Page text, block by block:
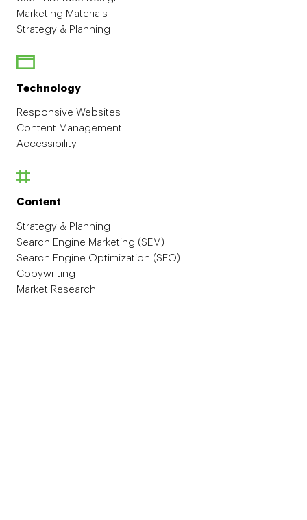
Marketing Materials
Strategy & Planning
Technology
Responsive Websites
Content Management
Accessibility
Content
Strategy & Planning
Search Engine Marketing (SEM)
Search Engine Optimization (SEO)
Copywriting
Market Research